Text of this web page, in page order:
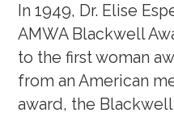
Blackwell Exhibit
Fellowship
Community &
In 1949, Dr. Elise
AMWA Blackwell
to the first woman
from an American
award, the